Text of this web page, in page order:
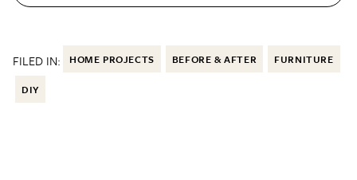
FILED IN: HOME PROJECTS BEFORE & AFTER FURNITURE
DIY